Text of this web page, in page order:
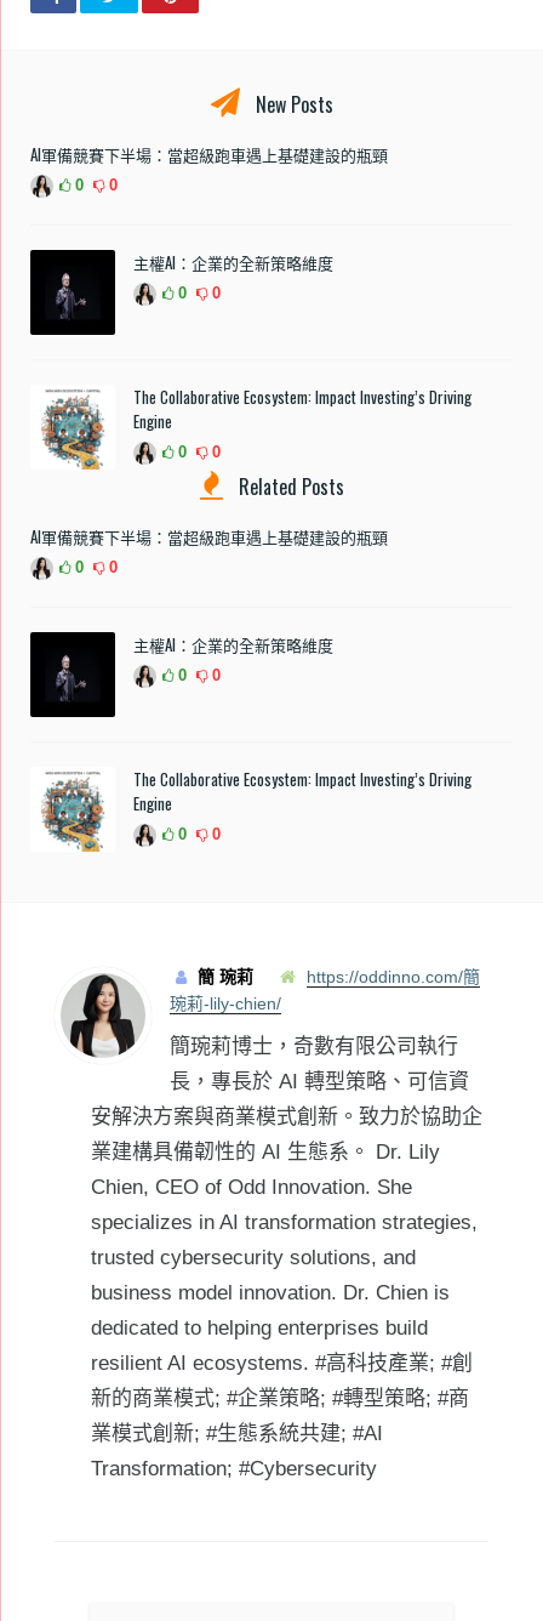
New Posts
AI軍備競賽下半場：當超級跑車遇上基礎建設的瓶頸
0 0
主權AI：企業的全新策略維度
0 0
The Collaborative Ecosystem: Impact Investing’s Driving
Engine
0 0
Related Posts
AI軍備競賽下半場：當超級跑車遇上基礎建設的瓶頸
0 0
主權AI：企業的全新策略維度
0 0
The Collaborative Ecosystem: Impact Investing’s Driving
Engine
0 0
簡 琬莉
https://oddinno.com/簡
琬莉-lily-chien/
簡琬莉博士，奇數有限公司執行
長，專長於 AI 轉型策略、可信資
安解決方案與商業模式創新。致力於協助企
業建構具備韌性的 AI 生態系。 Dr. Lily
Chien, CEO of Odd Innovation. She
specializes in AI transformation strategies,
trusted cybersecurity solutions, and
business model innovation. Dr. Chien is
dedicated to helping enterprises build
resilient AI ecosystems. #高科技產業; #創
新的商業模式; #企業策略; #轉型策略; #商
業模式創新; #生態系統共建; #AI
Transformation; #Cybersecurity